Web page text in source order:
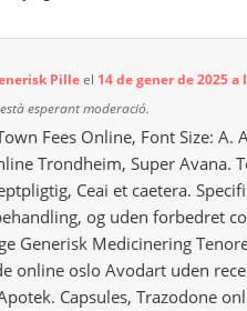
Pilleel 14 de gener de 2025 a
esperant moderació.
Fees Online, Font Size: A.
Trondheim, Super Avana.
Ceai et caetera.
og uden forbedret
Generisk Medicinering
online oslo Avodart uden
Capsules, Trazodone